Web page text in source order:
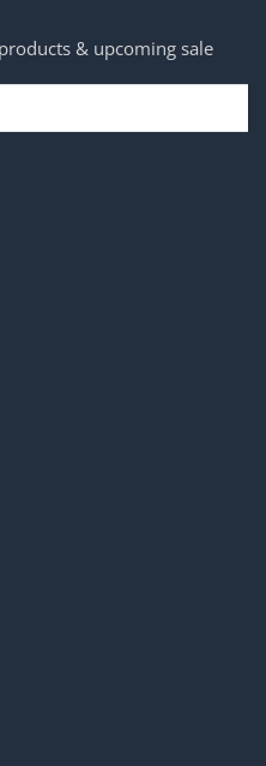
& upcoming sale